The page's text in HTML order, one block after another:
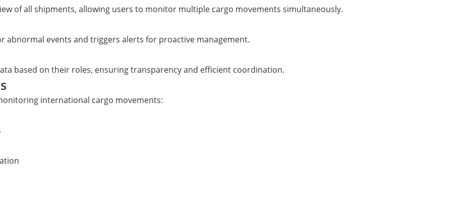
of all shipments, allowing users to monitor multiple cargo movements simultaneously.
abnormal events and triggers alerts for proactive management.
based on their roles, ensuring transparency and efficient coordination.
international cargo movements: